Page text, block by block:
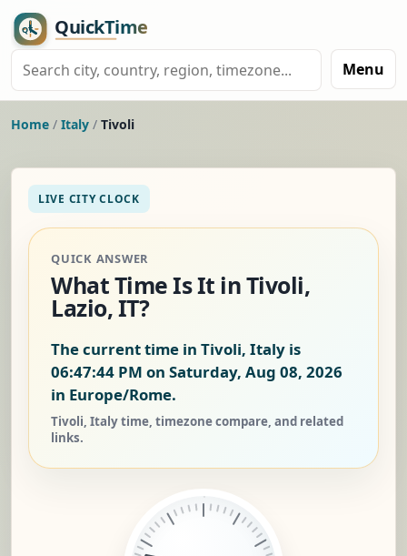
Menu
Home / Italy / Tivoli
LIVE CITY CLOCK
QUICK ANSWER
What Time Is It in Tivoli,
Lazio, IT?
The current time in Tivoli, Italy is
06:47:45 PM on Saturday, Aug 08, 2026
in Europe/Rome.
Tivoli, Italy time, timezone compare, and related
links.